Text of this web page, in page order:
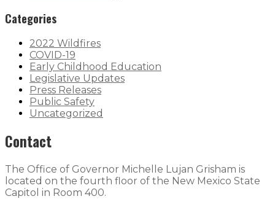
Categories
2022 Wildfires
COVID-19
Early Childhood Education
Legislative Updates
Press Releases
Public Safety
Uncategorized
Contact
The Office of Governor Michelle Lujan Grisham is
located on the fourth floor of the New Mexico State
Capitol in Room 400.